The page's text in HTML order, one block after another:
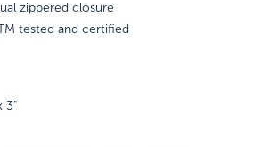
zippered closure
tested and certified
3"